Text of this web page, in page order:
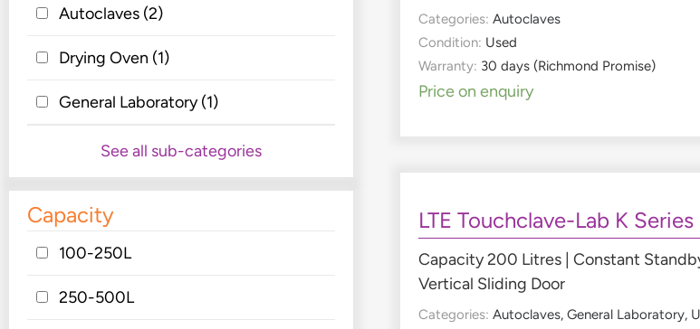
Autoclaves (2)
Drying Oven (1)
General Laboratory (1)
See all sub-categories
Capacity
100-250L
250-500L
Categories: Autoclaves
Condition: Used
Warranty: 30 days (Richmond Promise)
Price on enquiry
LTE Touchclave-Lab K
Capacity 200 Litres | Constant
Vertical Sliding Door
Categories: Autoclaves,General Laboratory,